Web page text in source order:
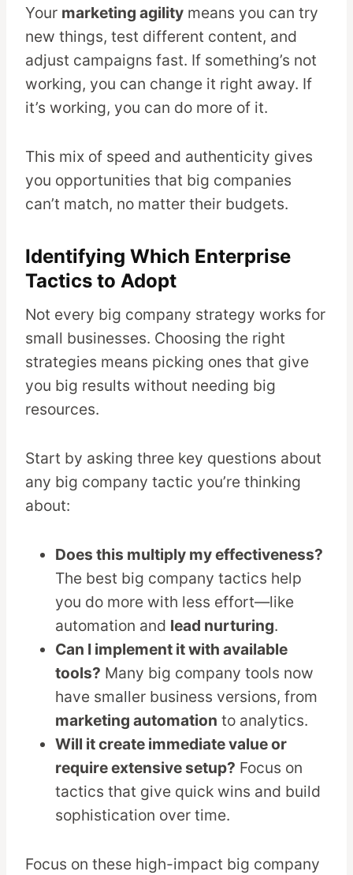
Your marketing agility means you can try
new things, test different content, and
adjust campaigns fast. If something’s not
working, you can change it right away. If
it’s working, you can do more of it.
This mix of speed and authenticity gives
you opportunities that big companies
can’t match, no matter their budgets.
Identifying Which Enterprise
Tactics to Adopt
Not every big company strategy works for
small businesses. Choosing the right
strategies means picking ones that give
you big results without needing big
resources.
Start by asking three key questions about
any big company tactic you’re thinking
about:
Does this multiply my effectiveness?
The best big company tactics help
you do more with less effort—like
automation and lead nurturing.
Can I implement it with available
tools? Many big company tools now
have smaller business versions, from
marketing automation to analytics.
Will it create immediate value or
require extensive setup? Focus on
tactics that give quick wins and build
sophistication over time.
Focus on these high-impact big company